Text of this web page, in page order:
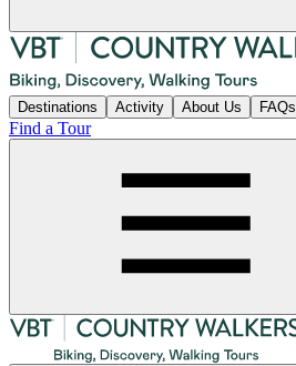
Destinations Activity About Us FAQs
Find a Tour